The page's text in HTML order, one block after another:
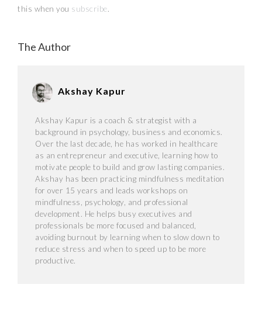
this when you subscribe.
The Author
Akshay Kapur
Akshay Kapur is a coach & strategist with a
background in psychology, business and economics.
Over the last decade, he has worked in healthcare
as an entrepreneur and executive, learning how to
motivate people to build and grow lasting companies.
Akshay has been practicing mindfulness meditation
for over 15 years and leads workshops on
mindfulness, psychology, and professional
development. He helps busy executives and
professionals be more focused and balanced,
avoiding burnout by learning when to slow down to
reduce stress and when to speed up to be more
productive.